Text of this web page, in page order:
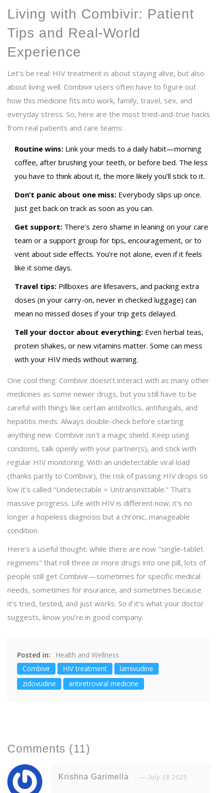
Living with Combivir: Patient
Tips and Real-World
Experience
Let’s be real: HIV treatment is about staying alive, but also
about living well. Combivir users often have to figure out
how this medicine fits into work, family, travel, sex, and
everyday stress. So, here are the most tried-and-true hacks
from real patients and care teams:
Routine wins: Link your meds to a daily habit—morning
coffee, after brushing your teeth, or before bed. The less
you have to think about it, the more likely you’ll stick to it.
Don’t panic about one miss: Everybody slips up once.
Just get back on track as soon as you can.
Get support: There’s zero shame in leaning on your care
team or a support group for tips, encouragement, or to
vent about side effects. You’re not alone, even if it feels
like it some days.
Travel tips: Pillboxes are lifesavers, and packing extra
doses (in your carry-on, never in checked luggage) can
mean no missed doses if your trip gets delayed.
Tell your doctor about everything: Even herbal teas,
protein shakes, or new vitamins matter. Some can mess
with your HIV meds without warning.
One cool thing: Combivir doesn't interact with as many other
medicines as some newer drugs, but you still have to be
careful with things like certain antibiotics, antifungals, and
hepatitis meds. Always double-check before starting
anything new. Combivir isn't a magic shield. Keep using
condoms, talk openly with your partner(s), and stick with
regular HIV monitoring. With an undetectable viral load
(thanks partly to Combivir), the risk of passing HIV drops so
low it’s called “Undetectable = Untransmittable.” That’s
massive progress. Life with HIV is different now; it’s no
longer a hopeless diagnosis but a chronic, manageable
condition.
Here’s a useful thought: while there are now "single-tablet
regimens" that roll three or more drugs into one pill, lots of
people still get Combivir—sometimes for specific medical
needs, sometimes for insurance, and sometimes because
it’s tried, tested, and just works. So if it’s what your doctor
suggests, know you’re in good company.
Posted in:
Health and Wellness
Combivir
HIV treatment
lamivudine
zidovudine
antiretroviral medicine
Comments (11)
Krishna Garimella July 18 2025